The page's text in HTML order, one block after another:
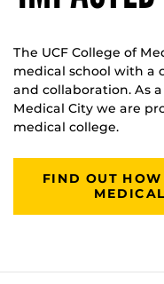
The UCF College of
medical school with a
and collaboration. As
Medical City we are
medical college.
FIND OUT